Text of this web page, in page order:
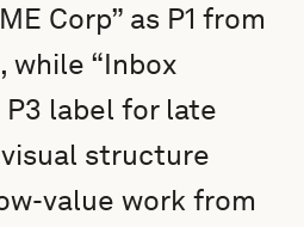
Corp” as P1 from
while “Inbox
P3 label for late
structure
value work from